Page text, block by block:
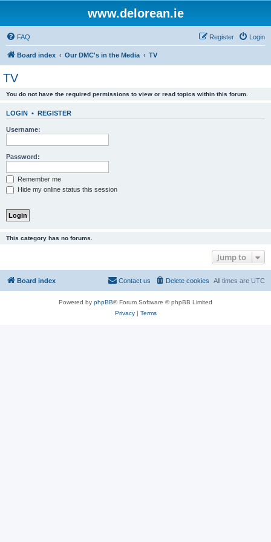
www.delorean.ie
FAQ Login
Register
Board index Our DMC's in the Media TV
TV
You do not have the required permissions to view or read topics within this forum.
LOGIN • REGISTER
Username:
Password:
Remember me
Hide my online status this session
This category has no forums.
Jump to
Board index All times are UTC
Delete cookies
Contact us
Powered by phpBB® Forum Software © phpBB Limited
Privacy| Terms